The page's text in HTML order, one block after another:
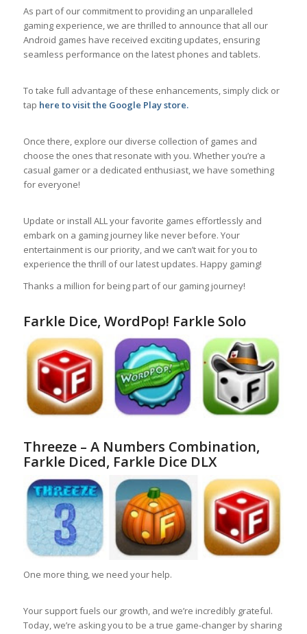
As part of our commitment to providing an unparalleled
gaming experience, we are thrilled to announce that all our
Android games have received exciting updates, ensuring
seamless performance on the latest phones and tablets.
To take full advantage of these enhancements, simply click or
tap here to visit the Google Play store.
Once there, explore our diverse collection of games and
choose the ones that resonate with you. Whether you’re a
casual gamer or a dedicated enthusiast, we have something
for everyone!
Update or install ALL your favorite games effortlessly and
embark on a gaming journey like never before. Your
entertainment is our priority, and we can’t wait for you to
experience the thrill of our latest updates. Happy gaming!
Thanks a million for being part of our gaming journey!
Farkle Dice, WordPop! Farkle Solo
Threeze – A Numbers Combination,
Farkle Diced, Farkle Dice DLX
One more thing, we need your help.
Your support fuels our growth, and we’re incredibly grateful.
Today, we’re asking you to be a true game-changer by sharing